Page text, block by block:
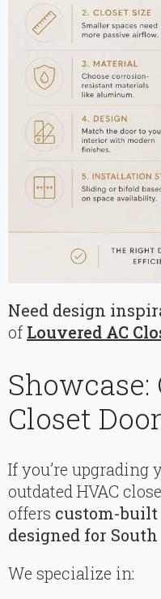
Need design
ofLouvered AC
Showcase:
Closet
If you’re upgrading
outdated HVAC
offers custom-
designed for
We specialize in: